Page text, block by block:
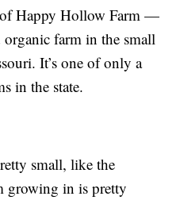
Happy Hollow Farm —
farm in the small
It’s one of only a
in the state.
small, like the
growing in is pretty